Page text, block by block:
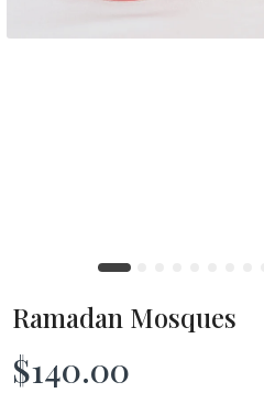
Ramadan Mosques
$140.00